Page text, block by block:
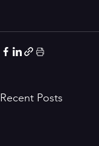
Recent Posts